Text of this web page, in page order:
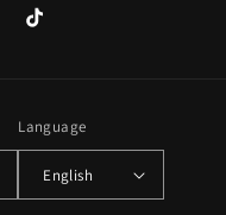
TikTok
Language
English